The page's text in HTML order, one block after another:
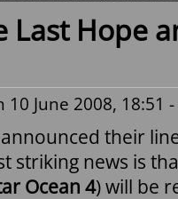
Last Hope
10 June 2008, 18:51 -
their
striking news is
Ocean 4) will be